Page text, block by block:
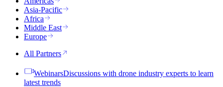
Asia-Pacific
Africa
Middle East
Europe
All Partners
WebinarsDiscussions with drone industry experts to learn
latest trends